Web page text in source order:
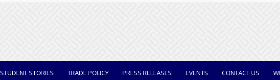
STUDENT STORIES TRADE POLICY PRESS RELEASES EVENTS CONTACT US